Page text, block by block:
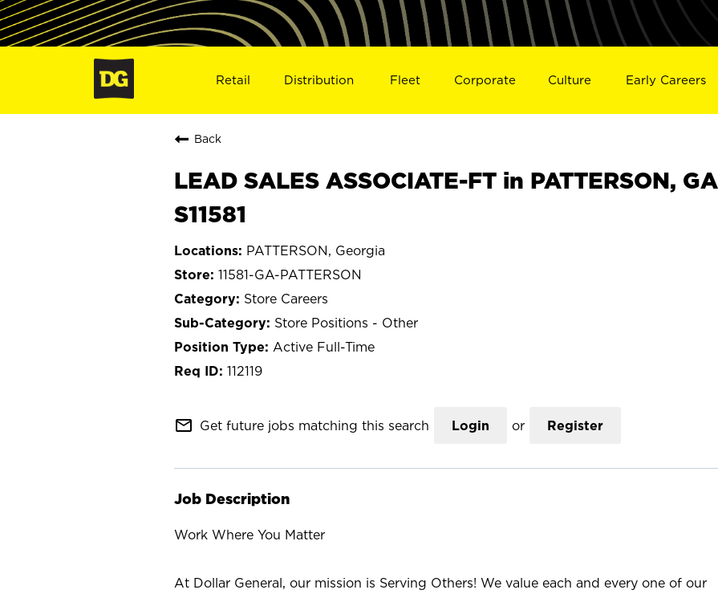
Retail Distribution Fleet Corporate Culture Early Careers
Back
LEAD SALES ASSOCIATE-FT in PATTERSON, GA
S11581
PATTERSON, Georgia
11581-GA-PATTERSON
Store Careers
Store Positions - Other
Active Full-Time
112119
mail_outline Get future jobs matching this search Login or Register
Job Description
Work Where You Matter
At Dollar General, our mission is Serving Others! We value each and every one of our